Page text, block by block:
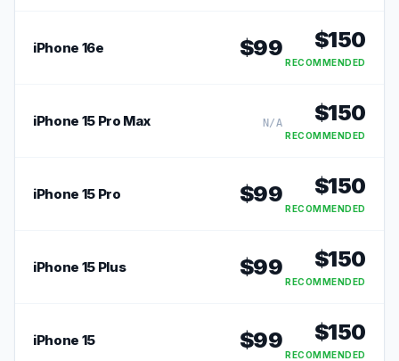
iPhone 16e $99 $150
RECOMMENDED
iPhone 15 Pro Max N/A $150
RECOMMENDED
iPhone 15 Pro $99 $150
RECOMMENDED
iPhone 15 Plus $99 $150
RECOMMENDED
iPhone 15 $99 $150
RECOMMENDED